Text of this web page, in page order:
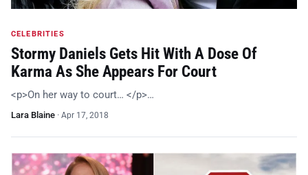
CELEBRITIES
Stormy Daniels Gets Hit With A Dose Of
Karma As She Appears For Court
<p>On her way to court… </p>…
Lara Blaine · Apr 17, 2018